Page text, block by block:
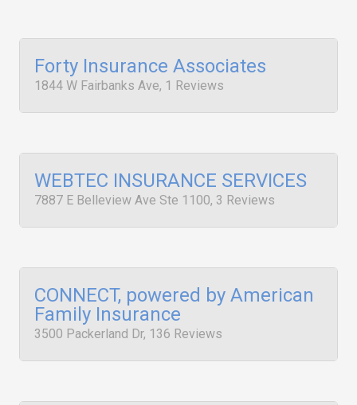
Forty Insurance Associates
1844 W Fairbanks Ave, 1 Reviews
WEBTEC INSURANCE SERVICES
7887 E Belleview Ave Ste 1100, 3 Reviews
CONNECT, powered by American
Family Insurance
3500 Packerland Dr, 136 Reviews